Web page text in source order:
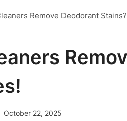
Remove Deodorant
October 22, 2025